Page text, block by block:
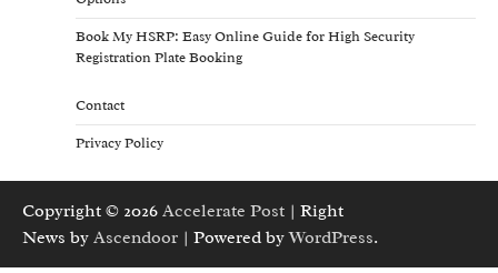
Book My HSRP: Easy Online Guide for High Security
Registration Plate Booking
Contact
Privacy Policy
Copyright © 2026 Accelerate Post | Right
News by Ascendoor | Powered byWordPress.